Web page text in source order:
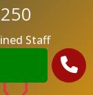
250
Staff